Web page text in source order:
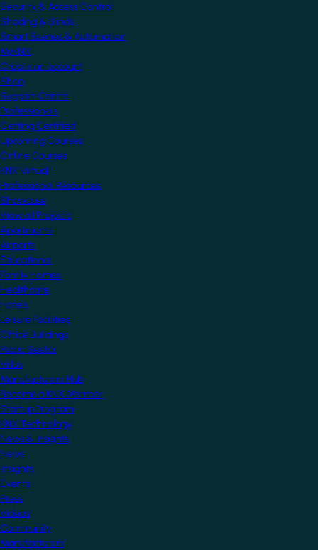
Security & Access Control
Shading & Blinds
Smart Scenes & Automation
MyKNX
Create an account
Shop
Support Centre
Professionals
Getting Certified
Upcoming Courses
Online Courses
KNX Virtual
Professional Resources
Showcase
View all Projects
Apartments
Airports
Educational
Family Homes
Healthcare
Hotels
Leisure Facilities
Office Buildings
Public Sector
Villas
Manufacturers Hub
Become a KNX Member
Startup Program
KNX Technology
News & Insights
News
Insights
Events
Press
Videos
Community
Manufacturers